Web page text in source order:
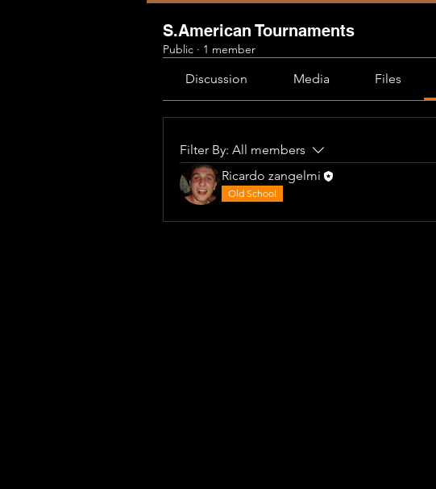
S.American Tournaments
Public · 1 member
Discussion Media Files
Filter By: All members
Ricardo zangelmi
Old School